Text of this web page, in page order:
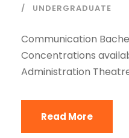
UNDERGRADUATE
Communication
Concentrations
Administration
Read More